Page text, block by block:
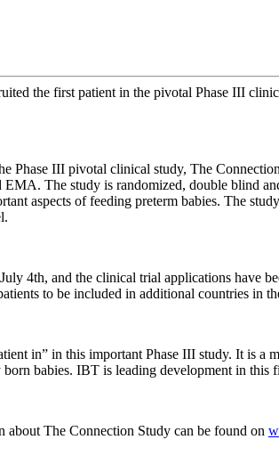
the first patient in the pivotal Phase III
Phase III pivotal clinical study, The
The study is randomized, double blind
aspects of feeding preterm babies. The
4th, and the clinical trial applications have
to be included in additional countries in
in” in this important Phase III study. It is
born babies. IBT is leading development in
about The Connection Study can be found on